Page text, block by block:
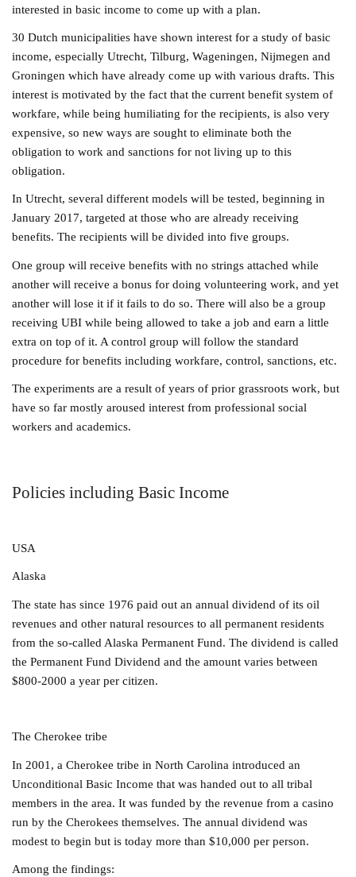
interested in basic income to come up with a plan.
30 Dutch municipalities have shown interest for a study of basic
income, especially Utrecht, Tilburg, Wageningen, Nijmegen and
Groningen which have already come up with various drafts.This
interest is motivated by the fact that the current benefit system of
workfare, while being humiliating for the recipients, is also very
expensive, so new ways are sought to eliminate both the
obligation to work and sanctions for not living up to this
obligation.
In Utrecht, several different models will be tested, beginning in
January 2017, targeted at those who are already receiving
benefits. The recipients will be divided into five groups.
One group will receive benefits with no strings attached while
another will receive a bonus for doing volunteering work, and yet
another will lose it if it fails to do so. There will also be a group
receiving UBI while being allowed to take a job and earn a little
extra on top of it. A control group will follow thestandard
procedure for benefits including workfare, control, sanctions, etc.
The experiments are a result of years of prior grassroots work, but
have so far mostly aroused interest from professional social
workers and academics.
Policies including Basic Income
USA
Alaska
The state has since 1976 paid out an annual dividend of its oil
revenues and other natural resources to all permanent residents
from the so-called Alaska Permanent Fund. The dividend is called
the Permanent Fund Dividend and the amount varies between
$800-2000 a year per citizen.
The Cherokee tribe
In 2001, a Cherokee tribe in North Carolina introduced an
Unconditional Basic Income that was handed out to all tribal
members in the area. It wasfunded by the revenue from a casino
run by the Cherokees themselves. Theannual dividend was
modest to begin but is today more than $10,000 per person.
Among the findings: